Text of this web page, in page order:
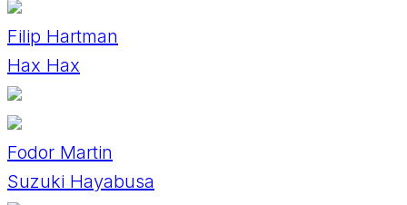
Filip Hartman
Hax Hax
Fodor Martin
Suzuki Hayabusa